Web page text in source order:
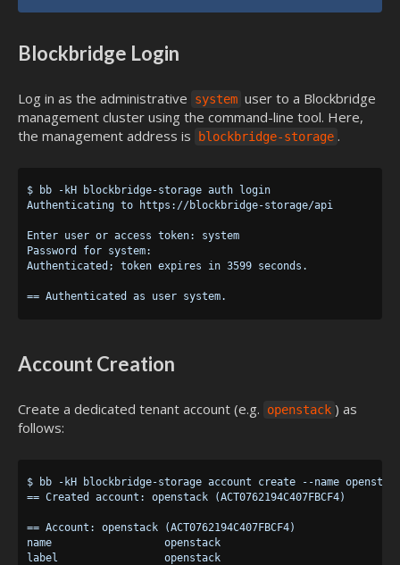
Blockbridge Login
Log in as the administrative system user to a Blockbridge
management cluster using the command-line tool. Here,
the management address is
blockbridge-storage .
$ bb -kH blockbridge-storage auth login
Authenticating to https://blockbridge-storage/api
Enter user or access token: system
Password for system:
Authenticated; token expires in 3599 seconds.
Account Creation
Create a dedicated tenant account (e.g. openstack ) as
follows:
$ bb -kH blockbridge-storage account create --name
== Created account: openstack (ACT0762194C407FBCF4)
== Account: openstack (ACT0762194C407FBCF4)
name                  openstack
label                 openstack